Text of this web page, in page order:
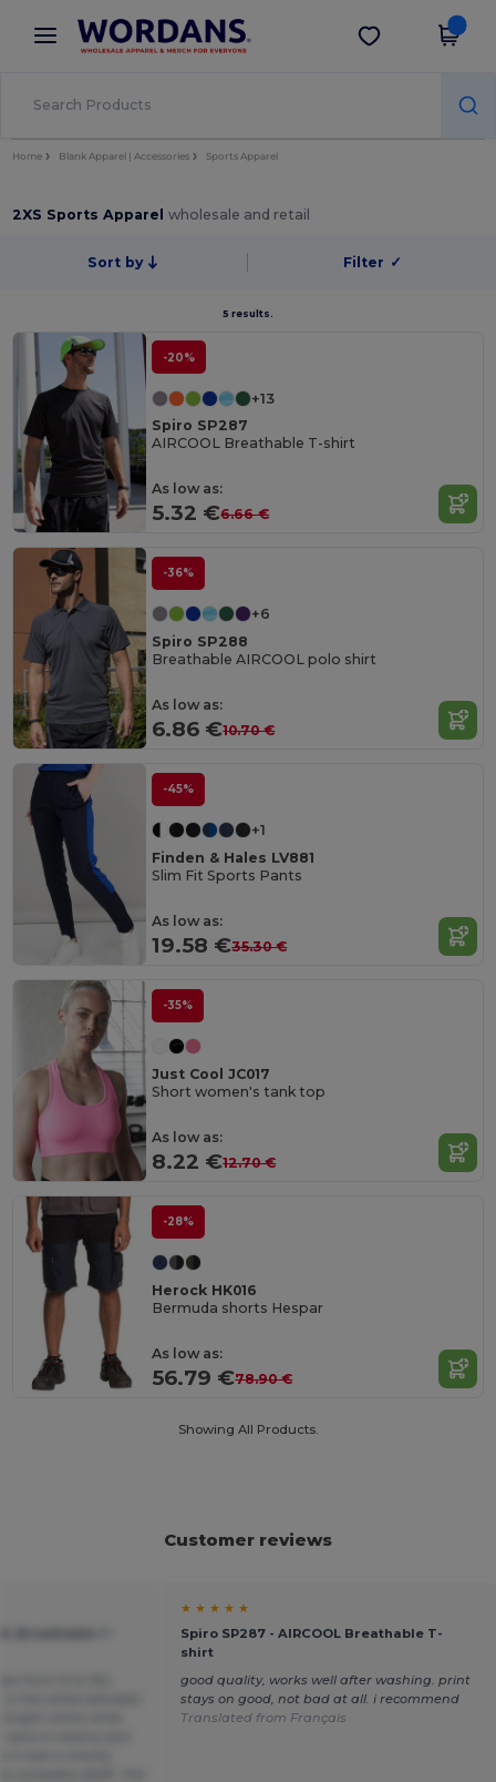
× Wordans App
Better prices on app!
Get the app
Home Blank Apparel | Accessories Sports Apparel
2XS Sports Apparelwholesale and retail
Sort by Filter ✓
5 results.
-20%
+13
Spiro SP287
AIRCOOL Breathable T-shirt
As low as:
5.32 €6.66 €
-36%
+6
Spiro SP288
Breathable AIRCOOL polo shirt
As low as:
6.86 €10.70 €
-45%
+1
Finden & Hales LV881
Slim Fit Sports Pants
As low as:
19.58 €35.30 €
-35%
Just Cool JC017
Short women's tank top
As low as:
8.22 €12.70 €
-28%
Herock HK016
Bermuda shorts Hespar
As low as:
56.79 €78.90 €
Showing All Products.
Customer reviews
★ ★ ★ ★ ★
Spiro SP287 - AIRCOOL Breathable T-
shirt
good quality, works well after washing. print
stays on good, not bad at all. i recommend
Translated from Français